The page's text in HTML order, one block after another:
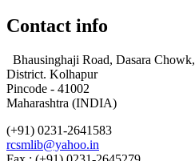
Contact info
Bhausinghaji Road, Dasara Chowk,
District. Kolhapur
Pincode - 41002
Maharashtra (INDIA)
(+91) 0231-2641583
rcsmlib@yahoo.in